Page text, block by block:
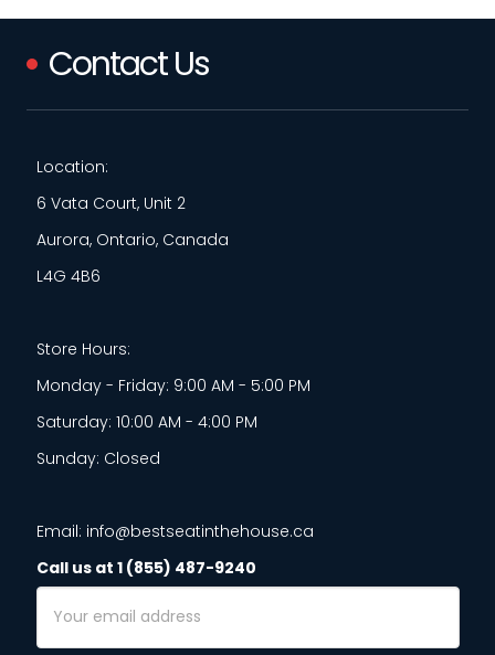
Contact Us
Location:
6 Vata Court, Unit 2
Aurora, Ontario, Canada
L4G 4B6
Store Hours:
Monday - Friday: 9:00 AM - 5:00 PM
Saturday: 10:00 AM - 4:00 PM
Sunday: Closed
Email: info@bestseatinthehouse.ca
Call us at 1 (855) 487-9240
Email
Address